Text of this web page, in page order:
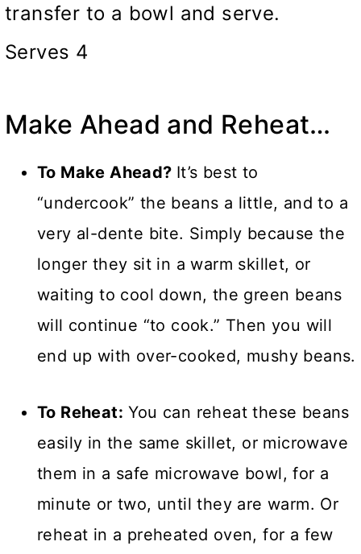
transfer to a bowl and serve.
Serves 4
Make Ahead and Reheat…
To Make Ahead? It’s best to
“undercook” the beans a little, and to a
very al-dente bite. Simply because the
longer they sit in a warm skillet, or
waiting to cool down, the green beans
will continue “to cook.” Then you will
end up with over-cooked, mushy beans.
To Reheat: You can reheat these beans
easily in the same skillet, or microwave
them in a safe microwave bowl, for a
minute or two, until they are warm. Or
reheat in a preheated oven, for a few